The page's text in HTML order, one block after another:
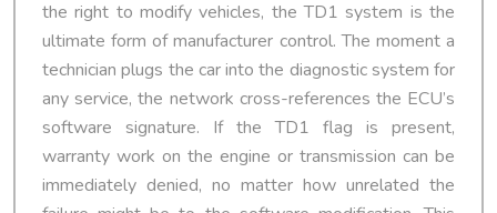
the right to modify vehicles, the TD1 system is the
ultimate form of manufacturer control. The moment a
technician plugs the car into the diagnostic system for
any service, the network cross-references the ECU’s
software signature. If the TD1 flag is present,
warranty work on the engine or transmission can be
immediately denied, no matter how unrelated the